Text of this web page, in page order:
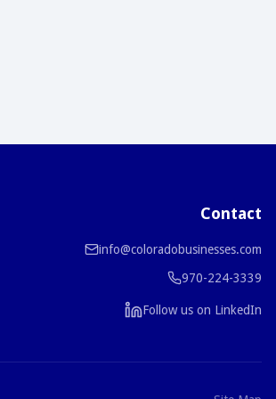
Contact
info@coloradobusinesses.com
970-224-3339
Follow us on LinkedIn